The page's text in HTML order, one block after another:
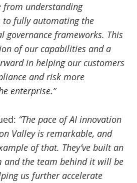
from understanding
to fully automating the
governance frameworks. This
of our capabilities and a
in helping our customers
and risk more
enterprise.”
“The pace of AI innovation
Valley is remarkable, and
of that. They’ve built an
the team behind it will be
us further accelerate